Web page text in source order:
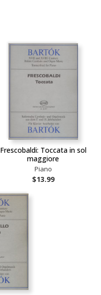
Frescobaldi: Toccata in sol
maggiore
Piano
$13.99